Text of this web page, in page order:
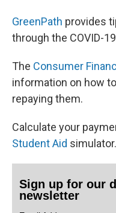
GreenPath provides
through the COVID-
The Consumer
information on how
repaying them.
Calculate your
Student Aid simulator.
Sign up for our
newsletter